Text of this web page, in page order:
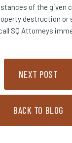
of the given
destruction or
SQ Attorneys
NEXT POST
BACK TO BLOG